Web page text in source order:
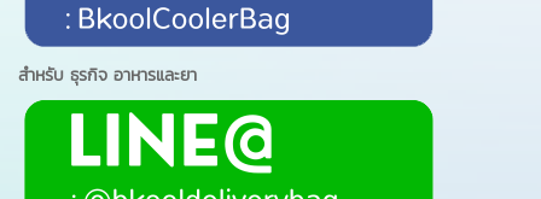
สำหรับ ธุรกิจ อาหารและยา